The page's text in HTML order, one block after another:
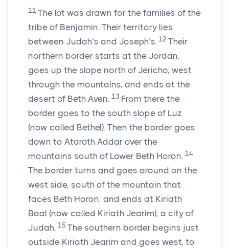
11 The lot was drawn for the families of the
tribe of Benjamin. Their territory lies
between Judah’s and Joseph’s. 12 Their
northern border starts at the Jordan,
goes up the slope north of Jericho, west
through the mountains, and ends at the
desert of Beth Aven. 13 From there the
border goes to the south slope of Luz
(now called Bethel). Then the border goes
down to Ataroth Addar over the
mountains south of Lower Beth Horon. 14
The border turns and goes around on the
west side, south of the mountain that
faces Beth Horon, and ends at Kiriath
Baal (now called Kiriath Jearim), a city of
Judah. 15 The southern border begins just
outside Kiriath Jearim and goes west, to